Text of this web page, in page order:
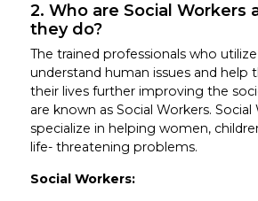
2. Who are Social Workers
they do?
The trained professionals who
understand human issues and help
their lives further improving the
are known as Social Workers. Social
specialize in helping women,
life- threatening problems.
Social Workers: